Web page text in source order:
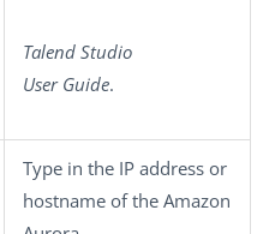
Talend Studio
User Guide.
Type in the IP address or
hostname of the Amazon